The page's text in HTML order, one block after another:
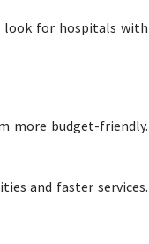
look for hospitals with
more budget-friendly.
and faster services.